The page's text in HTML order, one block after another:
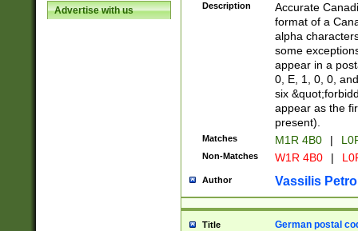
Advertise with us Description
Accurate
format of a
alpha
some
appear in a
0, E, 1, 0, 0,
six
appear as the
present).
Matches M1R 4B0 |
Non-Matches W1R 4B0 |
Author Vassilis
Title German postal